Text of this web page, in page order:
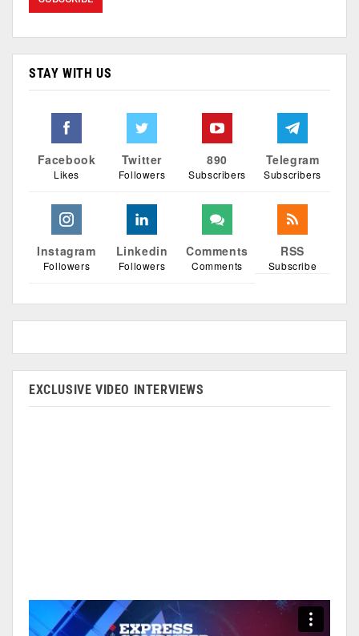
STAY WITH US
Facebook
Likes
Twitter
Followers
890
Subscribers
Telegram
Subscribers
Instagram
Followers
Linkedin
Followers
Comments
Comments
RSS
Subscribe
EXCLUSIVE VIDEO INTERVIEWS